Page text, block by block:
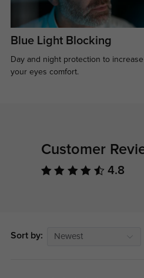
Blue Light Blocking
Day and night protection to increase
your eyes comfort.
Customer
4.8
Sort by: Newest